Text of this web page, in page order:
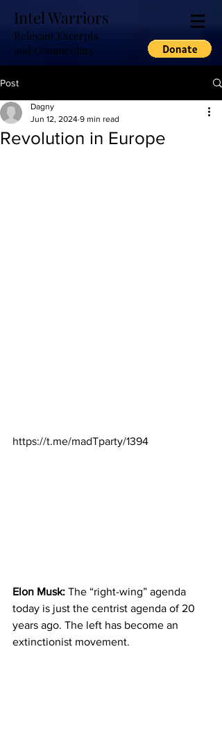
Intel Warriors
Relevant Excerpts
and Commentary
Post
Revolution in Europe
Dagny
Jun 12, 2024 9 min read
https://t.me/madTparty/1394
Elon Musk: The “right-wing” agenda
today is just the centrist agenda of 20
years ago. The left has become an
extinctionist movement.